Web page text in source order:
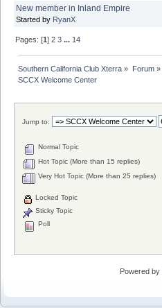
New member in Inland Empire
Started by RyanX
Pages: [1]2 3 ... 14
Southern California Club Xterra » Forum»
SCCX Welcome Center
Jump to:
Normal Topic
Hot Topic (More than 15 replies)
Very Hot Topic (More than 25 replies)
Locked Topic
Sticky Topic
Poll
Powered by